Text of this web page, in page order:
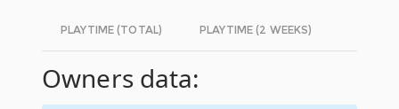
PLAYTIME (TOTAL) PLAYTIME (2 WEEKS)
Owners data: